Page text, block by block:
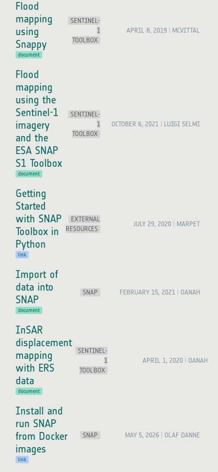
Flood
mapping
using
Snappy
document
SENTINEL-
1
TOOLBOX
APRIL 8, 2019 MCVITTAL
Flood
mapping
using the
Sentinel-1
imagery
and the
ESA SNAP
S1 Toolbox
document
SENTINEL-
1
TOOLBOX
OCTOBER 6, 2021 LUIGI SELMI
Getting
Started
with SNAP
Toolbox in
Python
link
EXTERNAL
RESOURCES
JULY 29, 2020 MARPET
Import of
data into
SNAP
document
SNAP FEBRUARY 15, 2021 OANAH
InSAR
displacement
mapping
with ERS
data
document
SENTINEL-
1
TOOLBOX
APRIL 1, 2020 OANAH
Install and
run SNAP
from Docker
images
link
SNAP MAY 5, 2026 OLAF DANNE